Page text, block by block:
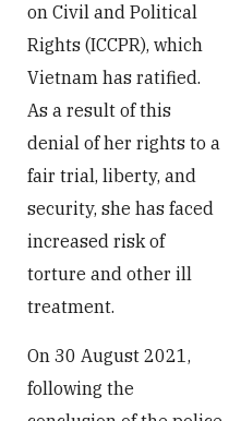
on Civil and Political
Rights (ICCPR), which
Vietnam has ratified.
As a result of this
denial of her rights to a
fair trial, liberty, and
security, she has faced
increased risk of
torture and other ill
treatment.
On 30 August 2021,
following the